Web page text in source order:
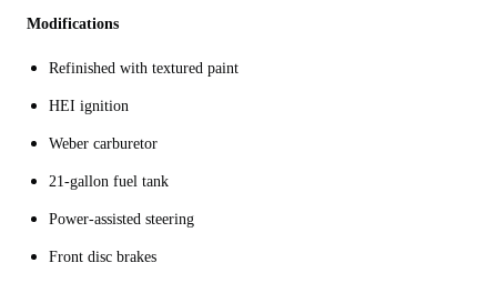
Modifications
Refinished with textured paint
HEI ignition
Weber carburetor
21-gallon fuel tank
Power-assisted steering
Front disc brakes